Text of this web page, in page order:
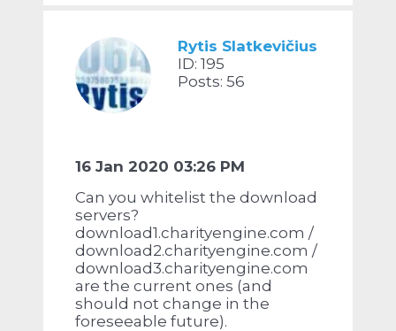
Rytis Slatkevičius
ID: 195
Posts: 56
16 Jan 2020 03:26 PM
Can you whitelist the download
servers?
download1.charityengine.com /
download2.charityengine.com /
download3.charityengine.com
are the current ones (and
should not change in the
foreseeable future).